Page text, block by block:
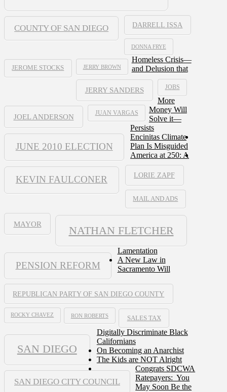
COUNTY OF SAN DIEGO DARRELL ISSA
DONNA FRYE
JEROME STOCKS JERRY BROWN
JERRY SANDERS JOBS
JOEL ANDERSON JUAN VARGAS
JUNE 2010 ELECTION
KEVIN FAULCONER LORIE ZAPF
MAIL AND ADS
MAYOR
NATHAN FLETCHER
PENSION REFORM
REPUBLICAN PARTY OF SAN DIEGO COUNTY
ROCKY CHAVEZ RON ROBERTS SALES TAX
SAN DIEGO
SAN DIEGO CITY COUNCIL
Homeless Crisis—
and Delusion that
More
Money Will
Solve it—
Persists
Encinitas Climate
Plan Is Misguided
America at 250: A
Lamentation
A New Law in
Sacramento Will
Digitally Discriminate Black
Californians
On Becoming an Anarchist
The Kids are NOT Alright
Congrats SDCWA
Ratepayers: You
May Soon Be the